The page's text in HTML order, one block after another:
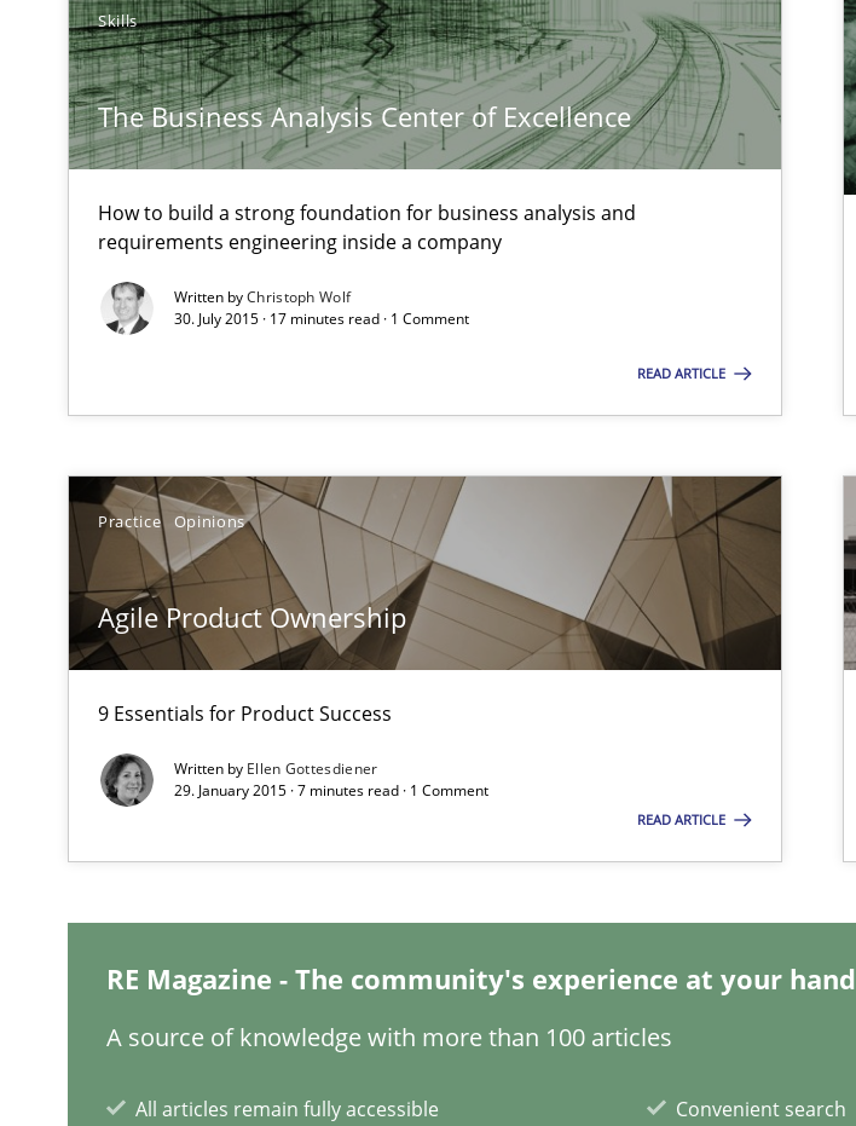
Skills
The Business Analysis Center of Excellence
How to build a strong foundation for business analysis and
requirements engineering inside a company
Written byChristoph Wolf
30. July 2015 · 17 minutes read · 1 Comment
READ ARTICLE
Practice Opinions
Agile Product Ownership
9 Essentials for Product Success
Written by Ellen Gottesdiener
29. January 2015 · 7 minutes read · 1 Comment
READ ARTICLE
RE Magazine - The community's experience at your hand
A source of knowledge with more than 100 articles
All articles remain fully accessible
Convenient search
Customized Agile RE Process
Agile Requirements Engineering Procedure Model using the RE Tool Jama.
Discover Quality Requirements with the Mini-QAW
A short and fun elicitation workshop for Agile teams and architects
Product Owner in Scrum
State of the discussion: Requirements Engineering and Product Owner in Scrum
The True Measure of Requirements Quality.